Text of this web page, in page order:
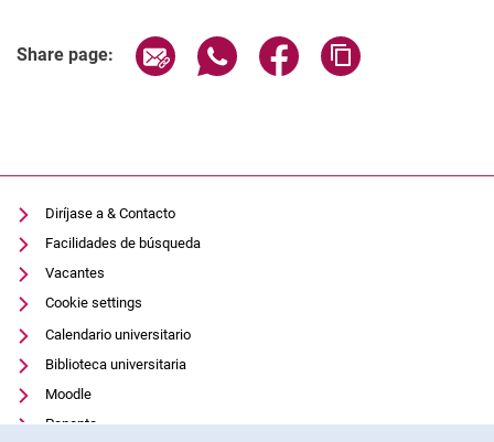
Share page: Share page via email
Share page via WhatsApp
Share page via
Diríjase a & Contacto
Facilidades de búsqueda
Vacantes
Cookie settings
Calendario universitario
Biblioteca universitaria
Moodle
Panopto